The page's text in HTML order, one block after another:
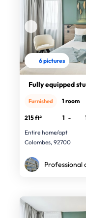
6 pictures
Fully equipped
Furnished 1 room
215 ft² 1 -
Entire home/apt
Colombes, 92700
Professional